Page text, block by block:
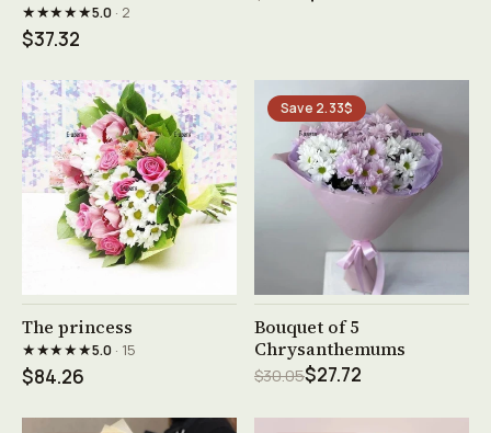
★★★★★5.0· 2
$37.32
See product →
The princess
★★★★★5.0· 15
$84.26
Save 2.33$
See product →
Bouquet of 5
Chrysanthemums
$30.05$27.72